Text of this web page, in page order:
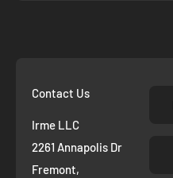
Contact Us
Irme LLC
2261 Annapolis Dr
Fremont,